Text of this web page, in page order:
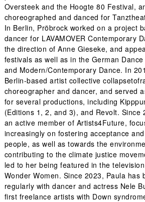
Oversteek and the Hoogte 80 Festival,
choreographed and danced for
In Berlin, Pröbrock worked on a project
dancer for LAVAMOVER Contemporary
the direction of Anne Gieseke, and
festivals as well as in the German
and Modern/Contemporary Dance. In
Berlin-based artist collective
choreographer and dancer, and served
for several productions, including
(Editions 1, 2, and 3), and Revolt. Since
an active member of Artists4Future,
increasingly on fostering acceptance
people, as well as towards the
contributing to the climate justice
led to her being featured in the
Wonder Women. Since 2023, Paula has
regularly with dancer and actress Nele
first freelance artists with Down